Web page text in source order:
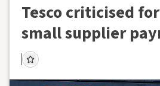
Tesco criticised
small supplier